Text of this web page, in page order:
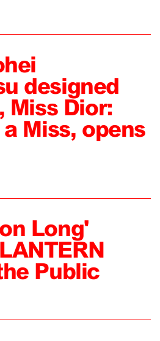
designed
Miss Dior:
Miss, opens
Long'
Public